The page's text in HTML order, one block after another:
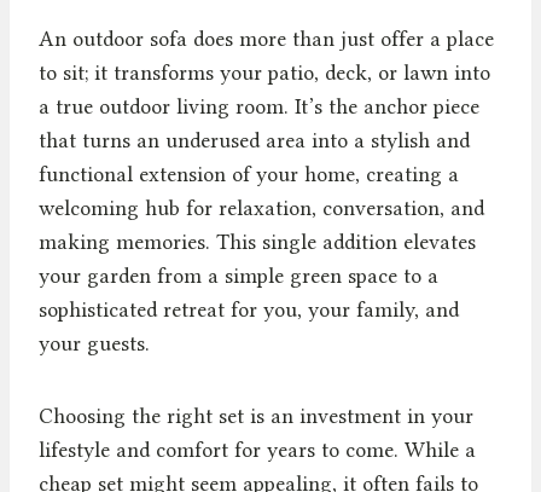
An outdoor sofa does more than just offer a place
to sit; it transforms your patio, deck, or lawn into
a true outdoor living room. It’s the anchor piece
that turns an underused area into a stylish and
functional extension of your home, creating a
welcoming hub for relaxation, conversation, and
making memories. This single addition elevates
your garden from a simple green space to a
sophisticated retreat for you, your family, and
your guests.
Choosing the right set is an investment in your
lifestyle and comfort for years to come. While a
cheap set might seem appealing, it often fails to